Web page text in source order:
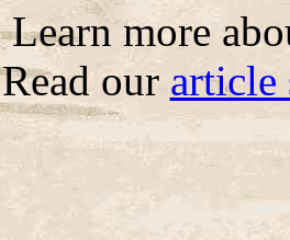
Learn more
Read our article